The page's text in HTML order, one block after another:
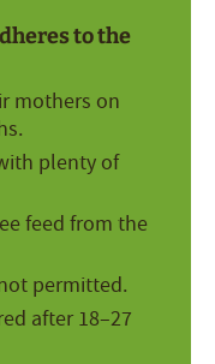
to the
mothers on
plenty of
feed from the
permitted.
after 18–27